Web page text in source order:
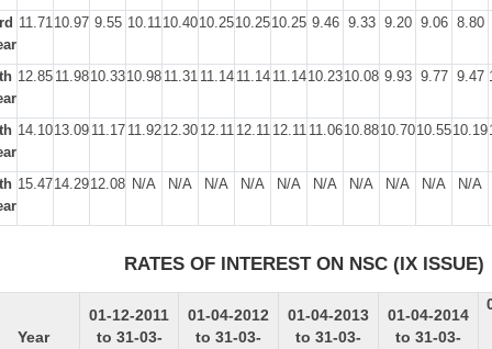
11.7110.97 9.55 10.1110.4010.2510.2510.25 9.46 9.33 9.20 9.06 8.80
12.85 11.9810.3310.98 11.31 11.14 11.14 11.1410.2310.08 9.93 9.77 9.47
14.1013.09 11.17 11.9212.30 12.11 12.11 12.11 11.0610.8810.7010.5510.19
15.4714.2912.08 N/A N/A N/A N/A N/A N/A N/A N/A N/A N/A
RATES OF INTEREST ON NSC (IX ISSUE)
Year
01-12-2011
to 31-03-
01-04-2012
to 31-03-
01-04-2013
to 31-03-
01-04-2014
to 31-03-